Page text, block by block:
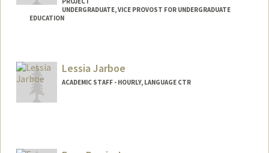
UNDERGRADUATE, VICE PROVOST FOR UNDERGRADUATE
EDUCATION
Mail Code: 3069
patjang@stanford.edu
Lessia Jarboe
ACADEMIC STAFF - HOURLY, LANGUAGE CTR